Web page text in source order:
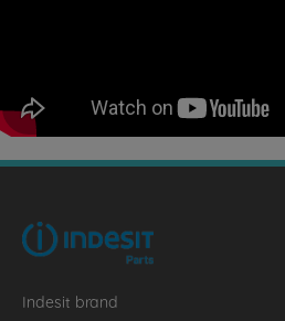
Indesit brand